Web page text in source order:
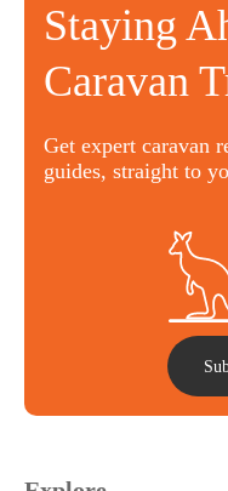
Staying
Caravan
Get expert caravan
guides, straight to